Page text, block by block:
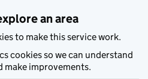
an area
to make this service work.
cookies so we can understand
make improvements.